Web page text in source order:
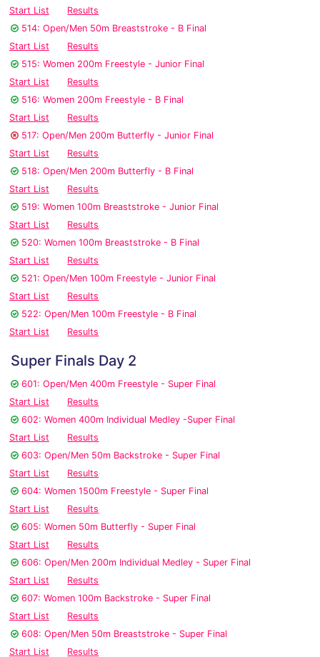
Start List
Results
514: Open/Men 50m Breaststroke - B Final
Start List
Results
515: Women 200m Freestyle - Junior Final
Start List
Results
516: Women 200m Freestyle - B Final
Start List
Results
517: Open/Men 200m Butterfly - Junior Final
Start List
Results
518: Open/Men 200m Butterfly - B Final
Start List
Results
519: Women 100m Breaststroke - Junior Final
Start List
Results
520: Women 100m Breaststroke - B Final
Start List
Results
521: Open/Men 100m Freestyle - Junior Final
Start List
Results
522: Open/Men 100m Freestyle - B Final
Start List
Results
Super Finals Day 2
601: Open/Men 400m Freestyle - Super Final
Start List
Results
602: Women 400m Individual Medley -Super Final
Start List
Results
603: Open/Men 50m Backstroke - Super Final
Start List
Results
604: Women 1500m Freestyle - Super Final
Start List
Results
605: Women 50m Butterfly - Super Final
Start List
Results
606: Open/Men 200m Individual Medley - Super Final
Start List
Results
607: Women 100m Backstroke - Super Final
Start List
Results
608: Open/Men 50m Breaststroke - Super Final
Start List
Results